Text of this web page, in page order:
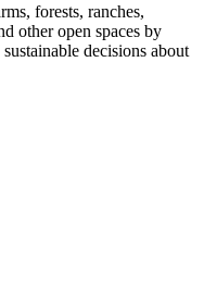
forests, ranches,
other open spaces by
decisions about